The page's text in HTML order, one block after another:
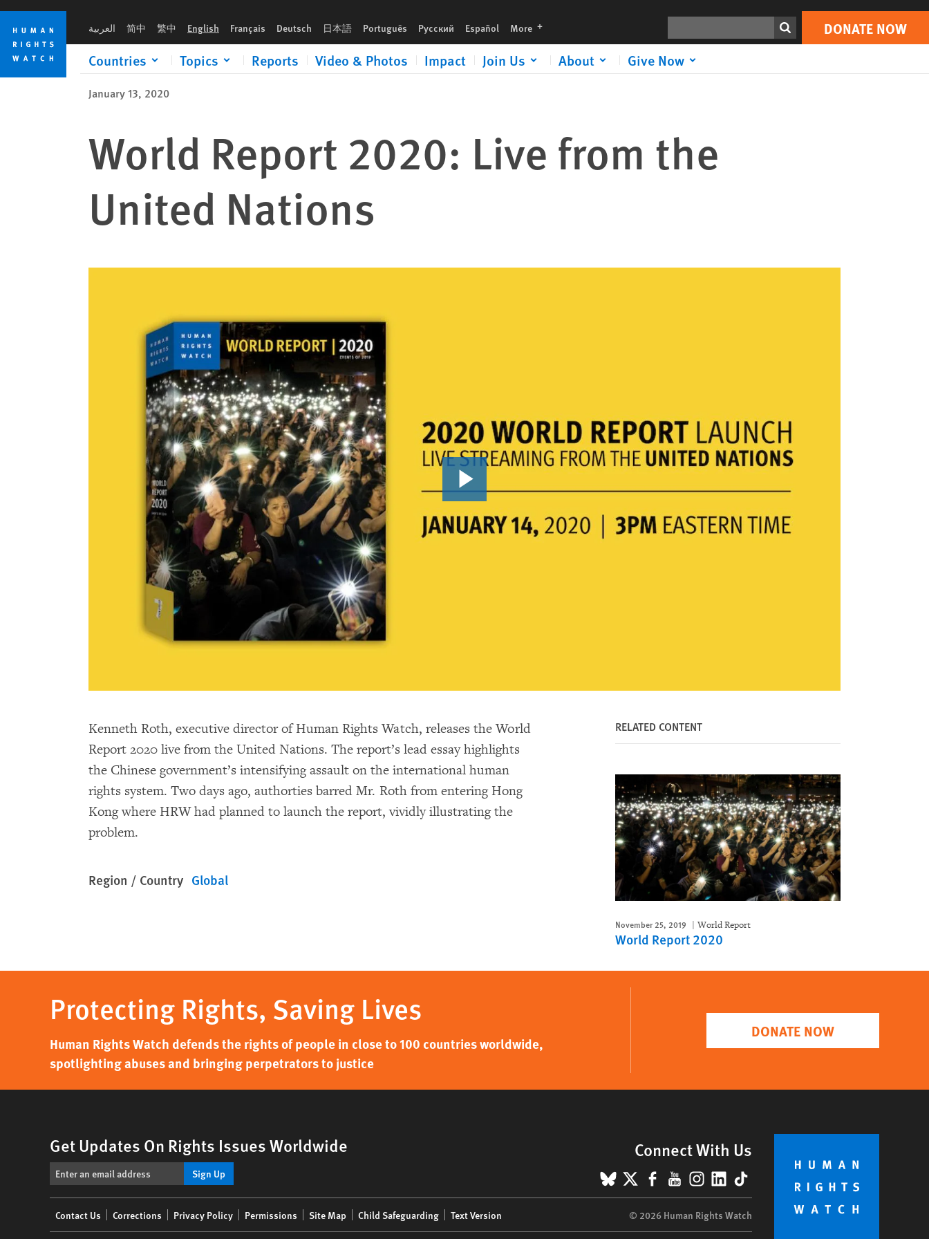
Skip
cookie
privacy
notice
Skip
main
content
العربية 简中 繁中 English Français Deutsch 日本語 Português Русский Español More languages DONATE NOW
Countries Topics Reports Video & Photos Impact Join Us About Give Now
January 13, 2020
World Report 2020: Live from the
United Nations
Kenneth Roth, executive director of Human Rights Watch, releases the World
Report 2020 live from the United Nations. The report’s lead essay highlights
the Chinese government’s intensifying assault on the international human
rights system. Two days ago, authorties barred Mr. Roth from entering Hong
Kong where HRW had planned to launch the report, vividly illustrating the
problem.
Region / Country Global
RELATED CONTENT
November 25, 2019 World Report
World Report 2020
Protecting Rights, Saving Lives
Human Rights Watch defends the rights of people in close to 100 countries worldwide,
spotlighting abuses and bringing perpetrators to justice
DONATE NOW
Get Updates On Rights Issues Worldwide
Sign Up
Connect With Us
BlueSky
X Facebook
YouTube
Instagram
LinkedIn
TikTok
menu
Contact Us Corrections Privacy Policy Permissions Site Map Child Safeguarding Text Version © 2026 Human Rights Watch